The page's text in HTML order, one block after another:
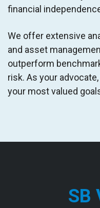
financial
We offer extensive
and asset
outperform
risk. As your
your most valued
SB